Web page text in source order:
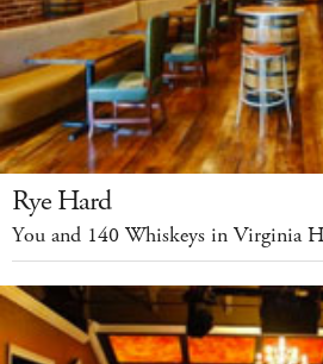
Rye Hard
You and 140 Whiskeys in Virginia